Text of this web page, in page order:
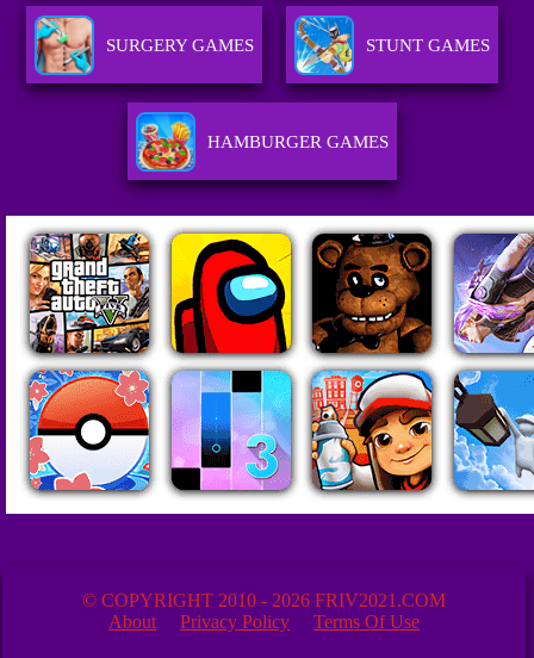
SURGERY GAMES STUNT GAMES
HAMBURGER GAMES
© COPYRIGHT 2010 - 2026 FRIV2021.COM
About
Privacy Policy Terms Of Use